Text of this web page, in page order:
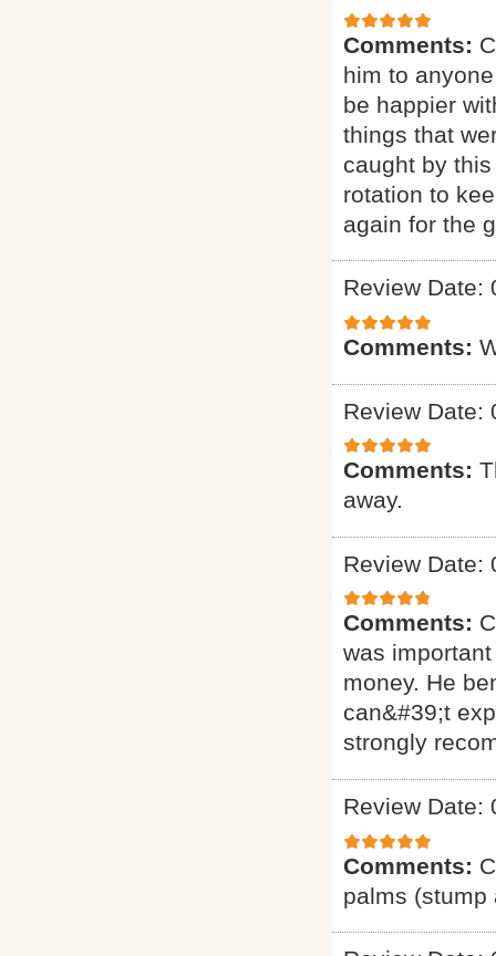
Comments:
him to
be happier
things that
caught by
rotation to
again for the
Review Date:
Comments:
Review Date:
Comments:
away.
Review Date:
Comments:
was
money. He
can&#39;t
strongly
Review Date:
Comments:
palms (stump